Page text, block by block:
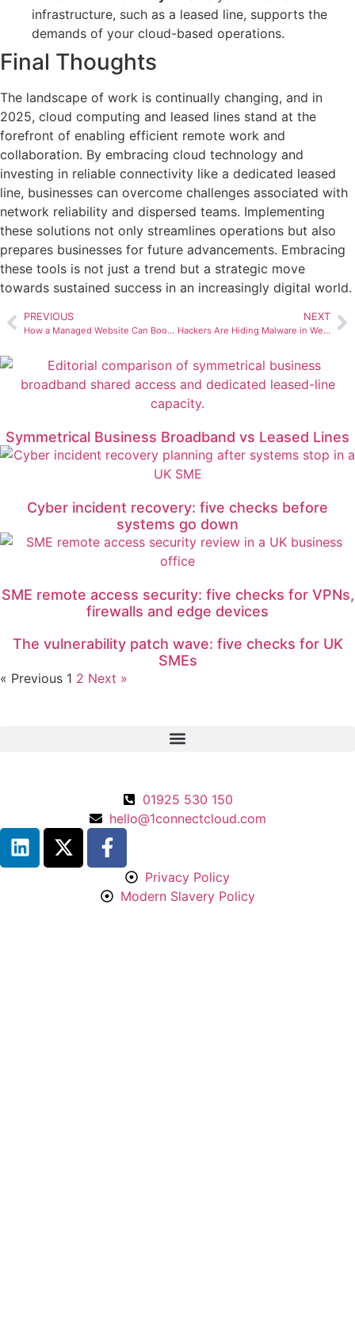
infrastructure, such as a leased line, supports the
demands of your cloud-based operations.
Final Thoughts
The landscape of work is continually changing, and in
2025, cloud computing and leased lines stand at the
forefront of enabling efficient remote work and
collaboration. By embracing cloud technology and
investing in reliable connectivity like a dedicated leased
line, businesses can overcome challenges associated with
network reliability and dispersed teams. Implementing
these solutions not only streamlines operations but also
prepares businesses for future advancements. Embracing
these tools is not just a trend but a strategic move
towards sustained success in an increasingly digital world.
PREVIOUS
How a Managed Website Can Boost Your Sales Pipeline
NEXT
Hackers Are Hiding Malware in Website Images – Here’s What You Need to Know
Symmetrical Business Broadband vs Leased Lines
Cyber incident recovery: five checks before
systems go down
SME remote access security: five checks for VPNs,
firewalls and edge devices
The vulnerability patch wave: five checks for UK
SMEs
« Previous 1 2 Next »
01925 530 150
hello@1connectcloud.com
Privacy Policy
Modern Slavery Policy